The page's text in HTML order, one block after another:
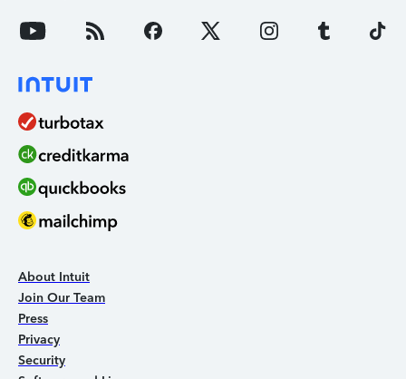
About Intuit
Join Our Team
Press
Privacy
Security